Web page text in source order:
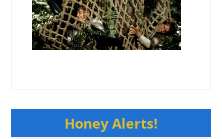
Honey Alerts!